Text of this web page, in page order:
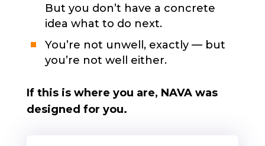
But you don’t have a concrete
idea what to do next.
You’re not unwell, exactly — but
you’re not well either.
If this is where you are, NAVA was
designed for you.